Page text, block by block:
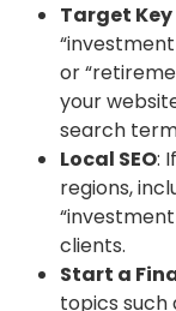
Target
or
your
search
Local SEO:
regions,
clients.
Start a
topics such